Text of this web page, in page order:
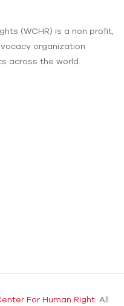
(WCHR) is a non profit,
organization
across the world.
For Human Right. All